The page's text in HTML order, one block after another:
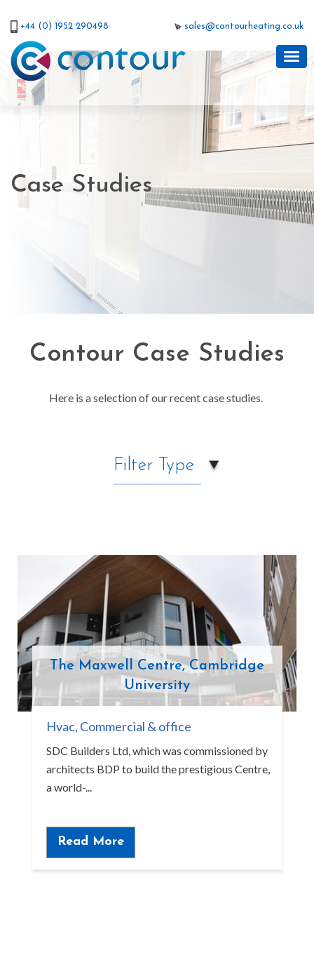
+44 (0) 1952 290498 sales@contourheating.co.uk
Case Studies
Contour Case Studies
Here is a selection of our recent case studies.
Filter Type
The Maxwell Centre, Cambridge
University
Hvac, Commercial & office
SDC Builders Ltd, which was commissioned by
architects BDP to build the prestigious Centre,
a world-...
Read More